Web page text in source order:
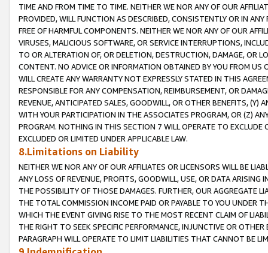
TIME AND FROM TIME TO TIME. NEITHER WE NOR ANY OF OUR
PROVIDED, WILL FUNCTION AS DESCRIBED, CONSISTENTLY OR IN
FREE OF HARMFUL COMPONENTS. NEITHER WE NOR ANY OF OUR
VIRUSES, MALICIOUS SOFTWARE, OR SERVICE INTERRUPTIONS,
TO OR ALTERATION OF, OR DELETION, DESTRUCTION, DAMAGE, OR
CONTENT. NO ADVICE OR INFORMATION OBTAINED BY YOU FROM
WILL CREATE ANY WARRANTY NOT EXPRESSLY STATED IN THIS
RESPONSIBLE FOR ANY COMPENSATION, REIMBURSEMENT, OR
REVENUE, ANTICIPATED SALES, GOODWILL, OR OTHER BENEFITS,
WITH YOUR PARTICIPATION IN THE ASSOCIATES PROGRAM, OR (Z)
PROGRAM. NOTHING IN THIS SECTION 7 WILL OPERATE TO
EXCLUDED OR LIMITED UNDER APPLICABLE LAW.
8.Limitations on Liability
NEITHER WE NOR ANY OF OUR AFFILIATES OR LICENSORS WILL BE
ANY LOSS OF REVENUE, PROFITS, GOODWILL, USE, OR DATA ARISING
THE POSSIBILITY OF THOSE DAMAGES. FURTHER, OUR AGGREGATE
THE TOTAL COMMISSION INCOME PAID OR PAYABLE TO YOU UNDER
WHICH THE EVENT GIVING RISE TO THE MOST RECENT CLAIM OF
THE RIGHT TO SEEK SPECIFIC PERFORMANCE, INJUNCTIVE OR
PARAGRAPH WILL OPERATE TO LIMIT LIABILITIES THAT CANNOT BE